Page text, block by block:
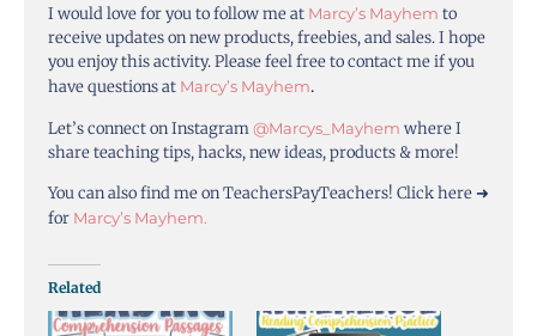
I would love for you to follow me at Marcy’s Mayhem to
receive updates on new products, freebies, and sales. I hope
you enjoy this activity. Please feel free to contact me if you
have questions at Marcy’s Mayhem.
Let’s connect on Instagram@Marcys_Mayhem where I
share teaching tips, hacks, new ideas, products & more!
You can also find me on TeachersPayTeachers! Click here ➜
for Marcy’s Mayhem.
Related